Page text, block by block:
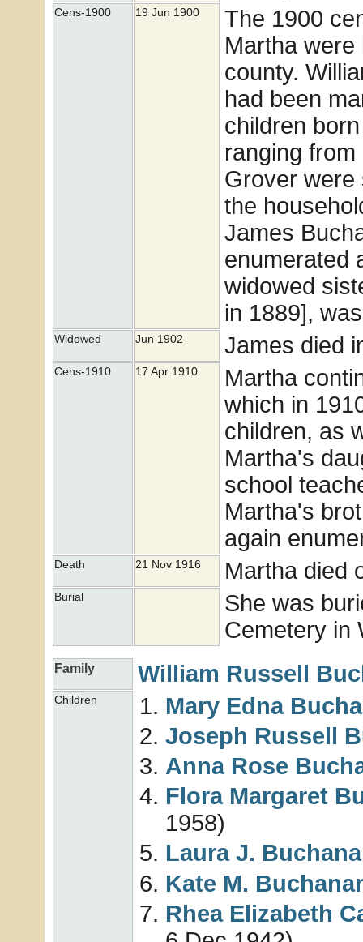
Cens-1900 19 Jun 1900
The 1900
Martha
county.
had been
children
ranging
Grover were
the
James
enumerated
widowed
in 1889],
Widowed Jun 1902 James died
Cens-1910 17 Apr 1910
Martha
which in
children, as
Martha's
school
Martha's
again
Death 21 Nov 1916 Martha died
Burial
She was
Cemetery in
Family William Russell
Children Mary Edna
Joseph Russell
Anna Rose
Flora Margaret
1958)
Laura J.
Kate M.
Rhea Elizabeth